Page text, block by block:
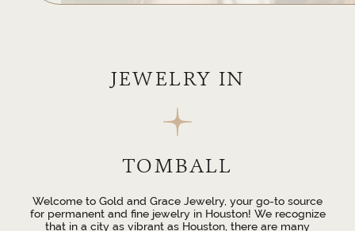
JEWELRY IN
TOMBALL
Welcome to Gold and Grace Jewelry, your go-to source
for permanent and fine jewelry in Houston! We recognize
that in a city as vibrant as Houston, there are many